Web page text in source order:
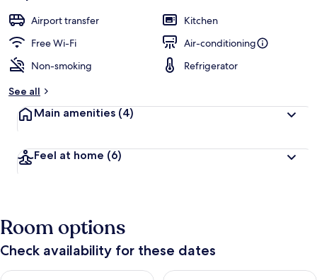
Airport transfer
Kitchen
Free Wi-Fi
Air-conditioning
Non-smoking
Refrigerator
See all
Main amenities (4)
Feel at home (6)
Room options
Check availability for these dates
Check availability for tonight Aug 10 - Aug 11
Check availability for